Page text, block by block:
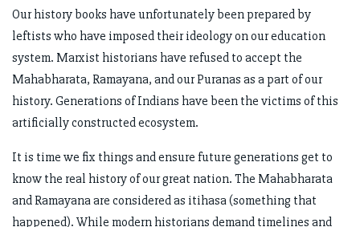
Our history books have unfortunately been prepared by
leftists who have imposed their ideology on our education
system. Marxist historians have refused to accept the
Mahabharata, Ramayana, and our Puranas as a part of our
history. Generations of Indians have been the victims of this
artificially constructed ecosystem.
It is time we fix things and ensure future generations get to
know the real history of our great nation. The Mahabharata
and Ramayana are considered as itihasa (something that
happened). While modern historians demand timelines and